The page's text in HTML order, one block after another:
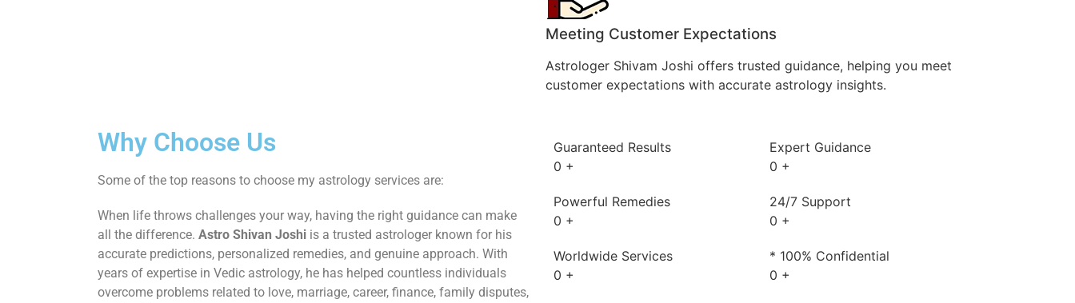
Meeting Customer Expectations
Astrologer Shivam Joshi offers trusted guidance, helping you meet
customer expectations with accurate astrology insights.
Why Choose Us
Some of the top reasons to choose my astrology services are:
When life throws challenges your way, having the right guidance can make
all the difference. Astro Shivan Joshi is a trusted astrologer known for his
accurate predictions, personalized remedies, and genuine approach. With
years of expertise in Vedic astrology, he has helped countless individuals
overcome problems related to love, marriage, career, finance, family disputes,
Guaranteed Results
0 +
Expert Guidance
0 +
Powerful Remedies
0 +
24/7 Support
0 +
Worldwide Services
0 +
* 100% Confidential
0 +